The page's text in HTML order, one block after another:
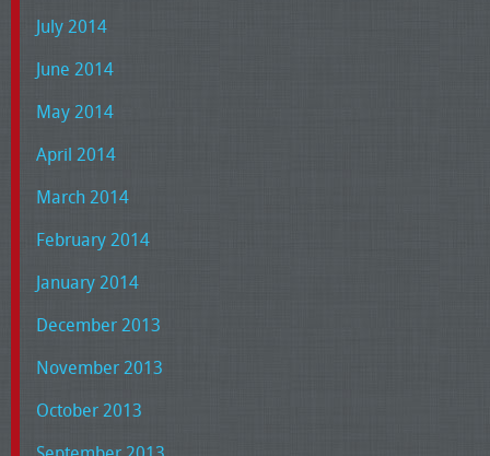
July 2014
June 2014
May 2014
April 2014
March 2014
February 2014
January 2014
December 2013
November 2013
October 2013